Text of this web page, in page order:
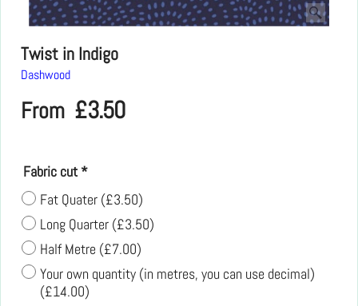
Twist in Indigo
Dashwood
From £3.50
Fabric cut *
Fat Quater (£3.50)
Long Quarter (£3.50)
Half Metre (£7.00)
Your own quantity (in metres, you can use decimal)
(£14.00)